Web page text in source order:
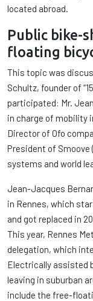
located abroad.
Public bike-
floating
This topic was
Schultz, founder of
participated: Mr.
in charge of mobility
Director of Ofo
President of Smoove
systems and world
Jean-Jacques
in Rennes, which
and got replaced in
This year, Rennes
delegation, which
Electrically assisted
leaving in suburban
include the free-